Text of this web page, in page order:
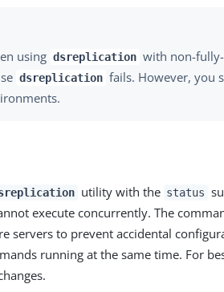
using dsreplication with non-
dsreplication fails. However, you
utility with the status
execute concurrently. The
servers to prevent accidental
running at the same time. For